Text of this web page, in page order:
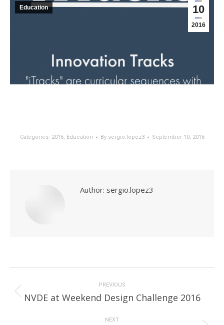
10
2016
Education
Categories: 2016, Education By sergio.lopez3 September 10, 2016
Author: sergio.lopez3
PREVIOUS
Previous
post:
NVDE at Weekend Design Challenge 2016
NEXT